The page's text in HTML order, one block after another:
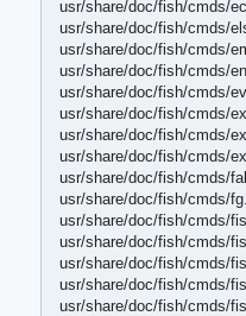
usr/share/doc/fish/cmds/
usr/share/doc/fish/cmds/
usr/share/doc/fish/cmds/
usr/share/doc/fish/cmds/
usr/share/doc/fish/cmds/
usr/share/doc/fish/cmds/
usr/share/doc/fish/cmds/
usr/share/doc/fish/cmds/
usr/share/doc/fish/cmds/
usr/share/doc/fish/cmds/
usr/share/doc/fish/cmds/
usr/share/doc/fish/cmds/
usr/share/doc/fish/cmds/
usr/share/doc/fish/cmds/
usr/share/doc/fish/cmds/